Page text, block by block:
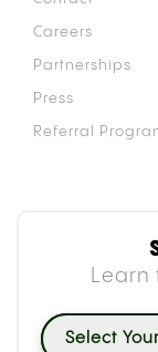
Careers
Partnerships
Press
Referral
Learn
Select